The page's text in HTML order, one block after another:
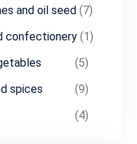
and oil seed (7)
confectionery(1)
(5)
spices
(9)
(4)